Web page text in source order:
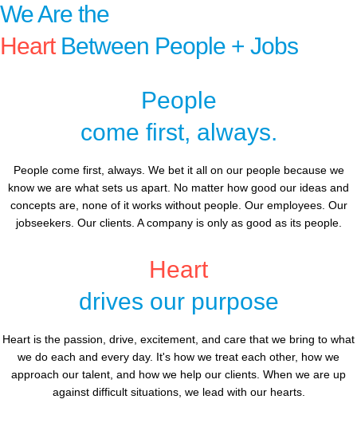
We Are the
Heart Between People + Jobs
People
come first, always.
People come first, always. We bet it all on our people because we
know we are what sets us apart. No matter how good our ideas and
concepts are, none of it works without people. Our employees. Our
jobseekers. Our clients. A company is only as good as its people.
Heart
drives our purpose
Heart is the passion, drive, excitement, and care that we bring to what
we do each and every day. It's how we treat each other, how we
approach our talent, and how we help our clients. When we are up
against difficult situations, we lead with our hearts.​​